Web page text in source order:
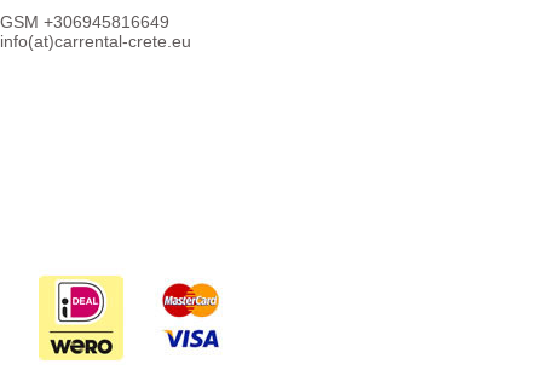
GSM +306945816649
info(at)carrental-crete.eu